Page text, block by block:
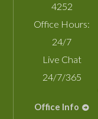
4252
Office Hours:
24/7
Live Chat
24/7/365
Office Info